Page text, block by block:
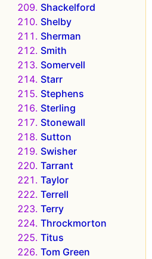
Shackelford
Shelby
Sherman
Smith
Somervell
Starr
Stephens
Sterling
Stonewall
Sutton
Swisher
Tarrant
Taylor
Terrell
Terry
Throckmorton
Titus
Tom Green